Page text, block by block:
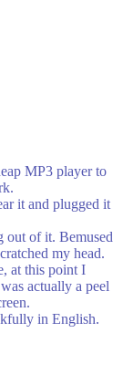
MP3 player to
it and plugged it
out of it. Bemused
my head.
at this point I
actually a peel
in English.